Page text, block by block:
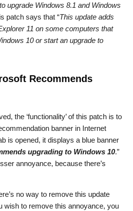
upgrade Windows 8.1 and Windows
patch says that “This update adds
11 on some computers that
10 or start an upgrade to
Recommends
the ‘functionality’ of this patch is to
banner in Internet
is opened, it displays a blue banner
upgrading to Windows 10.”
annoyance, because there’s
no way to remove this update
wish to remove this annoyance, you